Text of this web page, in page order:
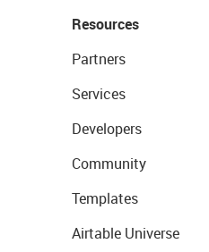
Resources
Partners
Services
Developers
Community
Templates
Airtable Universe